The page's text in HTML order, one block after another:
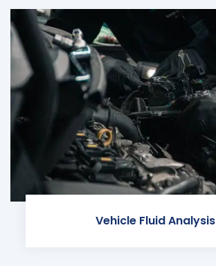
Vehicle Fluid Analysis